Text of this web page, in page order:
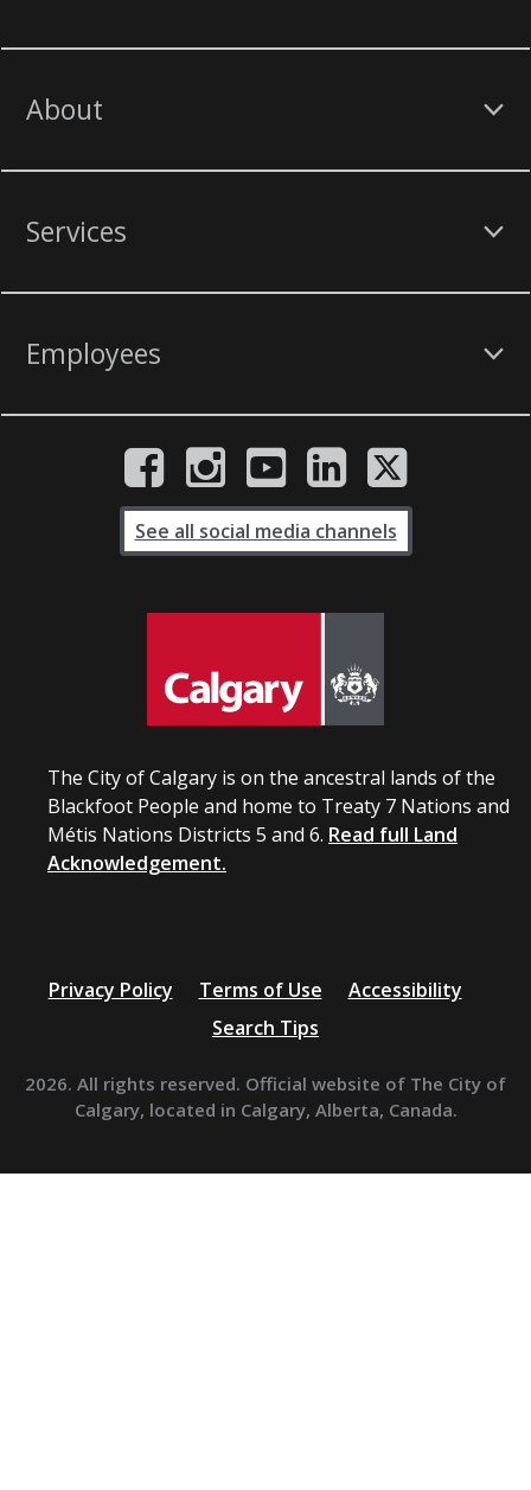
About
Services
Employees
The City of Calgary is on the ancestral lands of the
Blackfoot People and home to Treaty 7 Nations and
Métis Nations Districts 5 and 6. Read full Land
Acknowledgement.
See all social media channels
Privacy Policy Terms of Use
Accessibility
Search Tips
2026. All rights reserved. Official website of The City of
Calgary, located in Calgary, Alberta, Canada.